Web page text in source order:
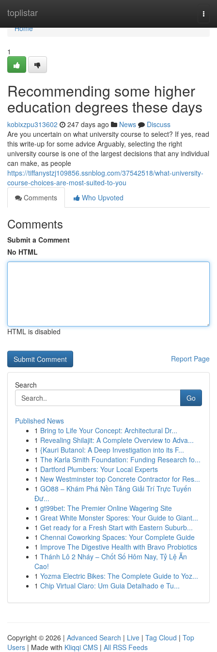
toplistar
Home
Home
1
Recommending some higher
education degrees these days
kobixzpu313602 247 days ago News
Discuss
Are you uncertain on what university course to select? If yes, read
this write-up for some advice Arguably, selecting the right
university course is one of the largest decisions that any individual
can make, as people
https://tiffanystzj109856.ssnblog.com/37542518/what-university-
course-choices-are-most-suited-to-you
Comments
Who Upvoted
Comments
Submit a Comment
No HTML
HTML is disabled
Report Page
Search
Go
Published News
1 Bring to Life Your Concept: Architectural Dr...
1 Revealing Shilajit: A Complete Overview to Adva...
1 {Kauri Butanol: A Deep Investigation into its F...
1 The Karla Smith Foundation: Funding Research fo...
1 Dartford Plumbers: Your Local Experts
1 New Westminster top Concrete Contractor for Res...
1 GO88 – Khám Phá Nền Tảng Giải Trí Trực Tuyến
Đư...
1 gt99bet: The Premier Online Wagering Site
1 Great White Monster Spores: Your Guide to Giant...
1 Get ready for a Fresh Start with Eastern Suburb...
1 Chennai Coworking Spaces: Your Complete Guide
1 Improve The Digestive Health with Bravo Probiotics
1 Thánh Lô 2 Nháy – Chốt Số Hôm Nay, Tỷ Lệ Ăn
Cao!
1 Yozma Electric Bikes: The Complete Guide to Yoz...
1 Chip Virtual Claro: Um Guia Detalhado e Tu...
Copyright © 2026 | Advanced Search | Live | Tag Cloud | Top
Users | Made with Kliqqi CMS | All RSS Feeds